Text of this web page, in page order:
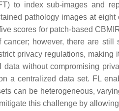
to index sub-images and
pathology images at
scores for patch-based
however, there are
privacy regulations,
without compromising
a centralized data set. FL
can be heterogeneous,
this challenge by